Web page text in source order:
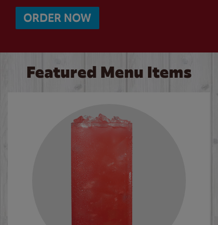
ORDER NOW
Featured Menu Items